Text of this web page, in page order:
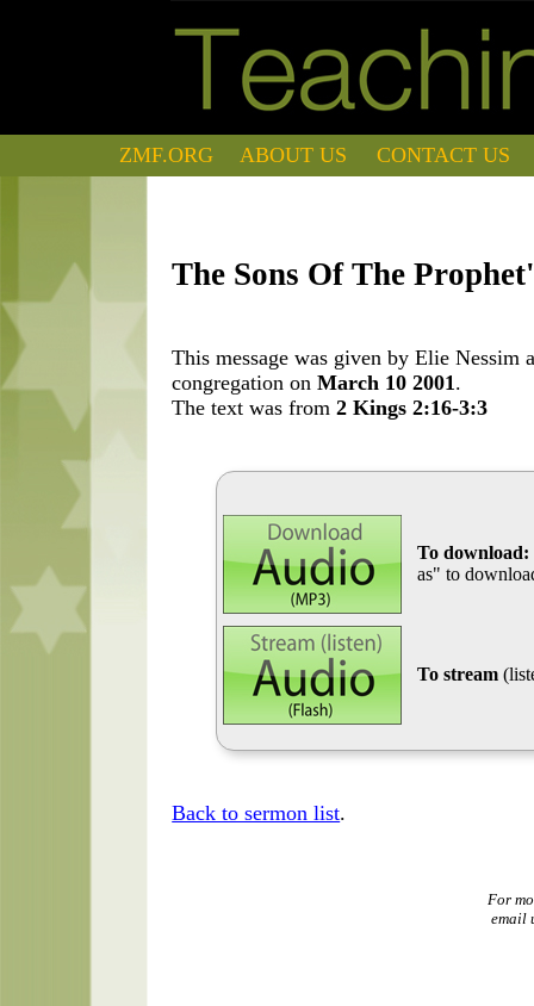
ZMF.ORG ABOUT US CONTACT US
The Sons Of The
This message was given by Elie
congregation onMarch 10 2001 .
The text was from2 Kings 2:16-3:3
To download:
as" to
To stream
Back to sermon list.
For
email